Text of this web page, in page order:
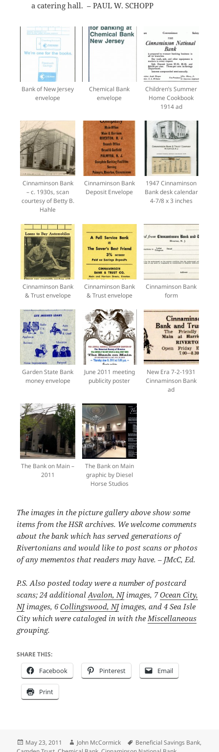
a catering hall. – PAUL W. SCHOPP
Bank of New Jersey
envelope
Chemical Bank
envelope
Children’s Summer
Home Cookbook
1914 ad
Cinnaminson Bank
– c. 1930s, scan
courtesy of Betty B.
Hahle
Cinnaminson Bank
Deposit Envelope
1947 Cinnaminson
Bank desk calendar
4-7/8 x 3 inches
Cinnaminson Bank
& Trust envelope
Cinnaminson Bank
& Trust envelope
Cinnaminson Bank
form
Garden State Bank
money envelope
June 2011 meeting
publicity poster
New Era 7-2-1931
Cinnaminson Bank
ad
The Bank on Main –
2011
The Bank on Main
graphic by Diesel
Horse Studios
The images in the picture gallery above show some
items from the HSR archives. We welcome comments
about the bank which has served generations of
Rivertonians and would like to post scans or photos
of any mementos that readers may have. – JMcC, Ed.
P.S. Also posted today were a number of postcard
scans; 24 additionalAvalon, NJimages, 7Ocean City,
NJimages, 6Collingswood, NJimages, and 4 Sea Isle
City which were cataloged in with the Miscellaneous
grouping.
SHARE THIS:
Facebook Pinterest Email
Print
Posted
May 23, 2011 Author
John McCormick Tags
Beneficial Savings Bank,